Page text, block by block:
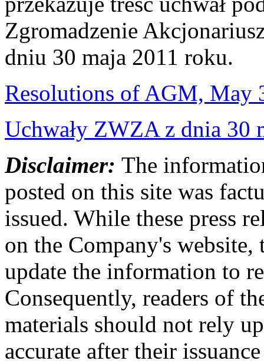
Zgromadzenie
dniu 30 maja 2011 roku.
Resolutions of AGM, May
Uchwały ZWZA z dnia 30
Disclaimer: The
posted on this site was
issued. While these press
on the Company's website,
update the information to
Consequently, readers of
materials should not rely
accurate after their